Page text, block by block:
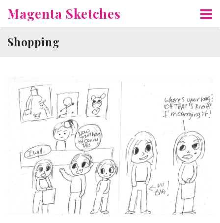
to
content
Magenta Sketches
Shopping